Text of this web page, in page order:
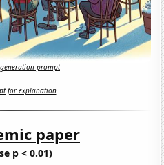
prompt
for explanation
paper
p < 0.01)